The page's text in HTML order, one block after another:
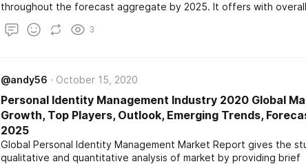
throughout the forecast aggregate by 2025. It offers with
application and region.
3
@andy56 October 15, 2020
Personal Identity Management Industry 2020 Global
Growth, Top Players, Outlook, Emerging Trends,
2025
Global Personal Identity Management Market Report gives the
qualitative and quantitative analysis of market by providing brief